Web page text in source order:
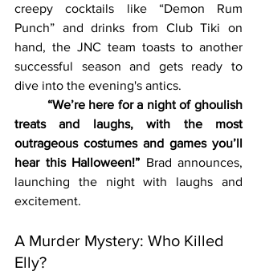
creepy cocktails like “Demon Rum
Punch” and drinks from Club Tiki on
hand, the JNC team toasts to another
successful season and gets ready to
dive into the evening's antics.
treats and laughs, with the most
outrageous costumes and games you’ll
hear this Halloween!” Brad announces,
launching the night with laughs and
excitement.
A Murder Mystery: Who Killed
Elly?